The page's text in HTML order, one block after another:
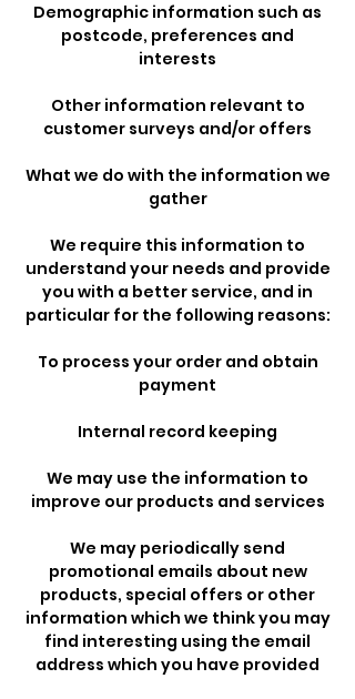
Demographic information such as
postcode, preferences and
interests
Other information relevant to
customer surveys and/or offers
What we do with the information we
gather
We require this information to
understand your needs and provide
you with a better service, and in
particular for the following reasons:
To process your order and obtain
payment
Internal record keeping
We may use the information to
improve our products and services
We may periodically send
promotional emails about new
products, special offers or other
information which we think you may
find interesting using the email
address which you have provided